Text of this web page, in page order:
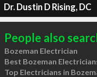
Dr. Dustin D Rising, DC
People also
Bozeman Electrician
Best Bozeman
Top Electricians in